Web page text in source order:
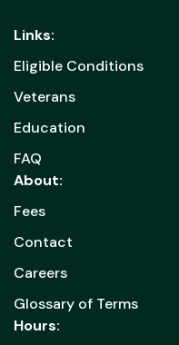
Links:
Eligible Conditions
Veterans
Education
FAQ
About:
Fees
Contact
Careers
Glossary of Terms
Hours: